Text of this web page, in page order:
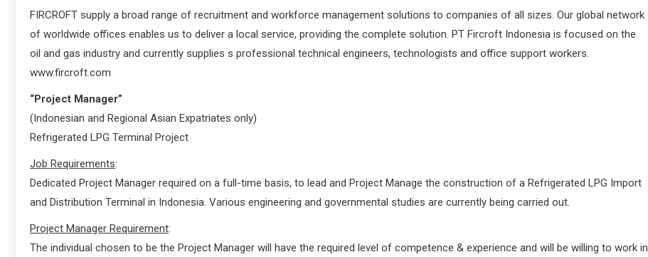
FIRCROFT supply a broad range of recruitment and workforce management solutions to companies of all sizes. Our global network
of worldwide offices enables us to deliver a local service, providing the complete solution. PT Fircroft Indonesia is focused on the
oil and gas industry and currently supplies s professional technical engineers, technologists and office support workers.
www.fircroft.com
“Project Manager”
(Indonesian and Regional Asian Expatriates only)
Refrigerated LPG Terminal Project
Job Requirements:
Dedicated Project Manager required on a full-time basis, to lead and Project Manage the construction of a Refrigerated LPG Import
and Distribution Terminal in Indonesia. Various engineering and governmental studies are currently being carried out.
Project Manager Requirement:
The individual chosen to be the Project Manager will have the required level of competence & experience and will be willing to work in